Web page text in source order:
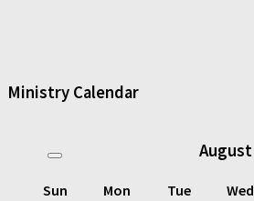
Ministry Calendar
August
Sun Mon Tue Wed